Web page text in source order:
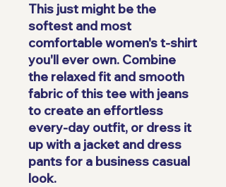
This just might be the
softest and most
comfortable women's t-shirt
you'll ever own. Combine
the relaxed fit and smooth
fabric of this tee with jeans
to create an effortless
every-day outfit, or dress it
up with a jacket and dress
pants for a business casual
look.